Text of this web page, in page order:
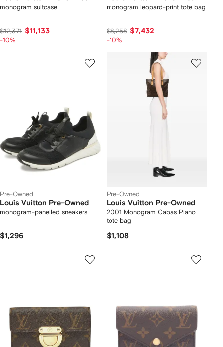
monogram suitcase
$12,371 $11,133
-10%
monogram leopard-print tote bag
$8,258 $7,432
-10%
Pre-Owned
Louis Vuitton Pre-Owned
monogram-panelled sneakers
$1,296
Pre-Owned
Louis Vuitton Pre-Owned
2001 Monogram Cabas Piano
tote bag
$1,108